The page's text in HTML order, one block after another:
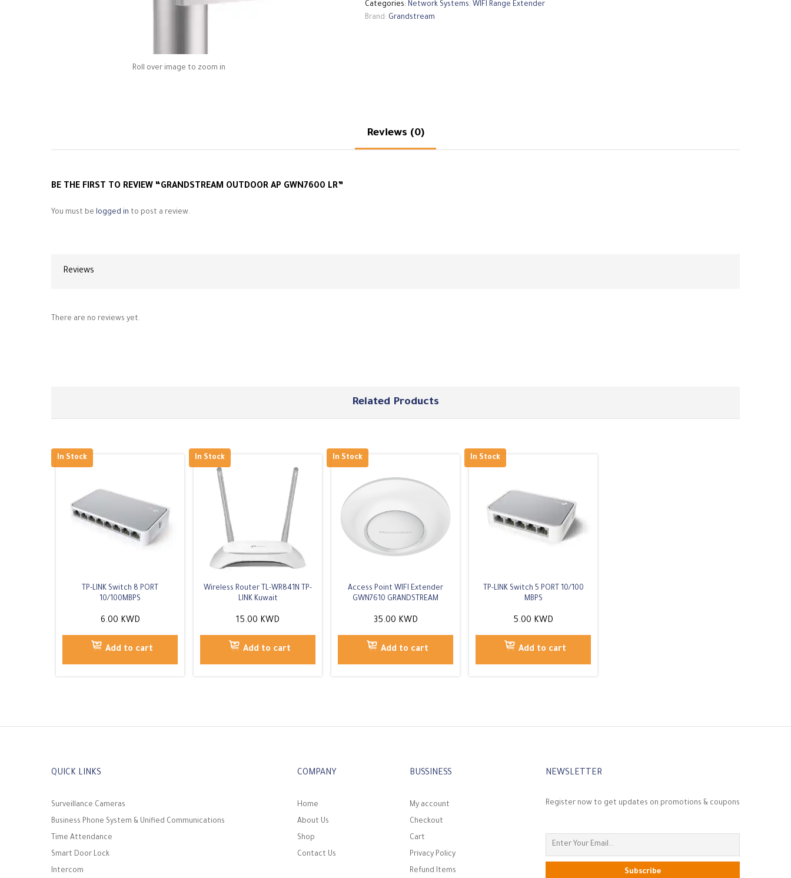
Roll over image to zoom in
quantity
Categories: Network Systems, WIFI Range Extender
Brand: Grandstream
Reviews (0)
BE THE FIRST TO REVIEW “GRANDSTREAM OUTDOOR AP GWN7600 LR”
You must be logged in to post a review.
Reviews
There are no reviews yet.
Related Products
In Stock
TP-LINK Switch 8 PORT
10/100MBPS
6.00 KWD
Add to cart
In Stock
Wireless Router TL-WR841N TP-
LINK Kuwait
15.00 KWD
Add to cart
In Stock
Access Point WIFI Extender
GWN7610 GRANDSTREAM
35.00 KWD
Add to cart
In Stock
TP-LINK Switch 5 PORT 10/100
MBPS
5.00 KWD
Add to cart
QUICK LINKS
Surveillance Cameras
Business Phone System & Unified Communications
Time Attendance
Smart Door Lock
Intercom
COMPANY
Home
About Us
Shop
Contact Us
BUSSINESS
My account
Checkout
Cart
Privacy Policy
Refund Items
NEWSLETTER
Register now to get updates on promotions & coupons